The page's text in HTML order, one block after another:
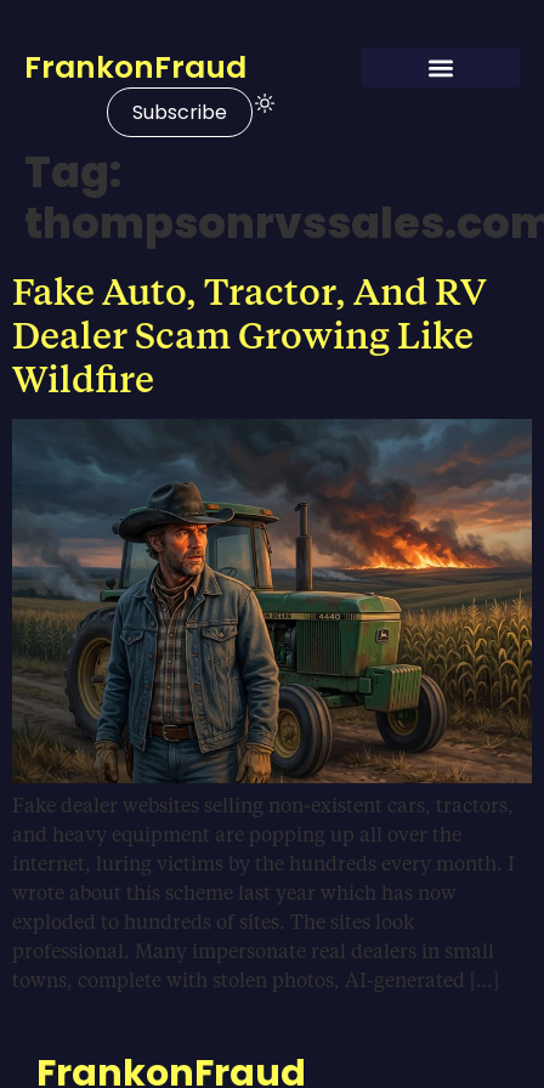
FrankonFraud
Subscribe
Tag:
Fake Auto, Tractor, And RV
Dealer Scam Growing Like
Wildfire
Fake dealer websites selling non-existent cars, tractors,
and heavy equipment are popping up all over the
internet, luring victims by the hundreds every month. I
wrote about this scheme last year which has now
exploded to hundreds of sites. The sites look
professional. Many impersonate real dealers in small
towns, complete with stolen photos, AI-generated […]
FrankonFraud